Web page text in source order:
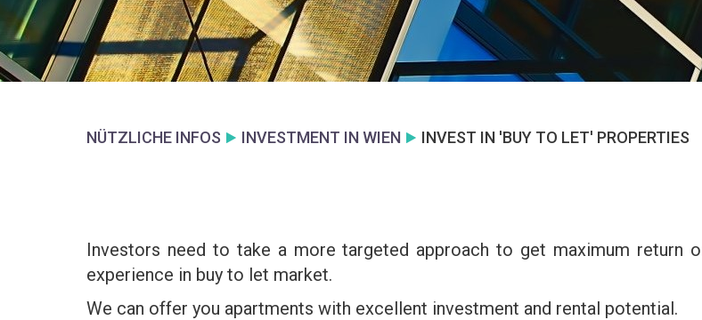
NÜTZLICHE INFOS INVESTMENT IN WIEN INVEST IN 'BUY TO LET' PROPERTIES
Investors need to take a more targeted approach to get maximum
experience in buy to let market.
We can offer you apartments with excellent investment and rental potential.